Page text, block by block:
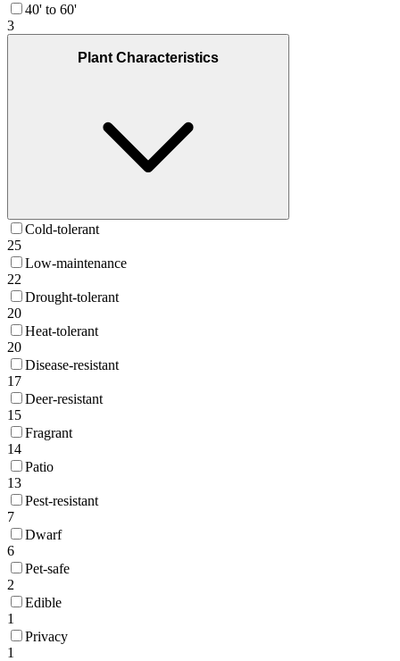
40' to 60'
3
Plant Characteristics
Cold-tolerant
25
Low-maintenance
22
Drought-tolerant
20
Heat-tolerant
20
Disease-resistant
17
Deer-resistant
15
Fragrant
14
Patio
13
Pest-resistant
7
Dwarf
6
Pet-safe
2
Edible
1
Privacy
1